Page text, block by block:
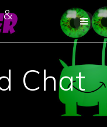
&
Chat